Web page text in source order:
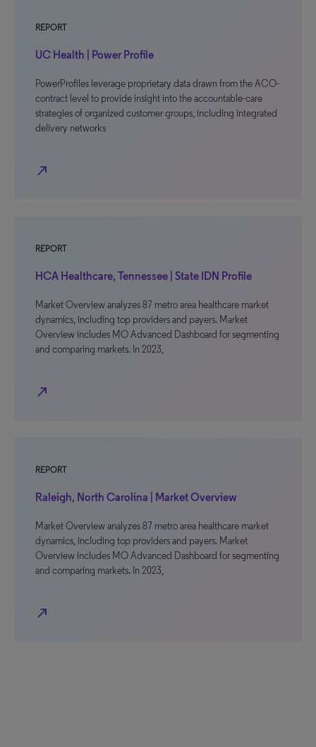
REPORT
UC Health | Power Profile
PowerProfiles leverage proprietary data drawn from the ACO-
contract level to provide insight into the accountable-care
strategies of organized customer groups, including integrated
delivery networks
north_east
REPORT
HCA Healthcare, Tennessee | State IDN Profile
Market Overview analyzes 87 metro area healthcare market
dynamics, including top providers and payers. Market
Overview includes MO Advanced Dashboard for segmenting
and comparing markets. In 2023,
north_east
REPORT
Raleigh, North Carolina | Market Overview
Market Overview analyzes 87 metro area healthcare market
dynamics, including top providers and payers. Market
Overview includes MO Advanced Dashboard for segmenting
and comparing markets. In 2023,
north_east